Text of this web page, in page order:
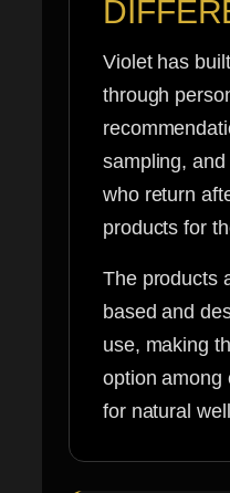
Violet has
through
sampling,
who return
products for
The products
based and
use, making
option among
for natural